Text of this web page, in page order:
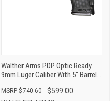
Walther Arms PDP Optic Ready
9mm Luger Caliber With 5" Barrel,
Picatinny Rail Frame,
$599.00
$740.60